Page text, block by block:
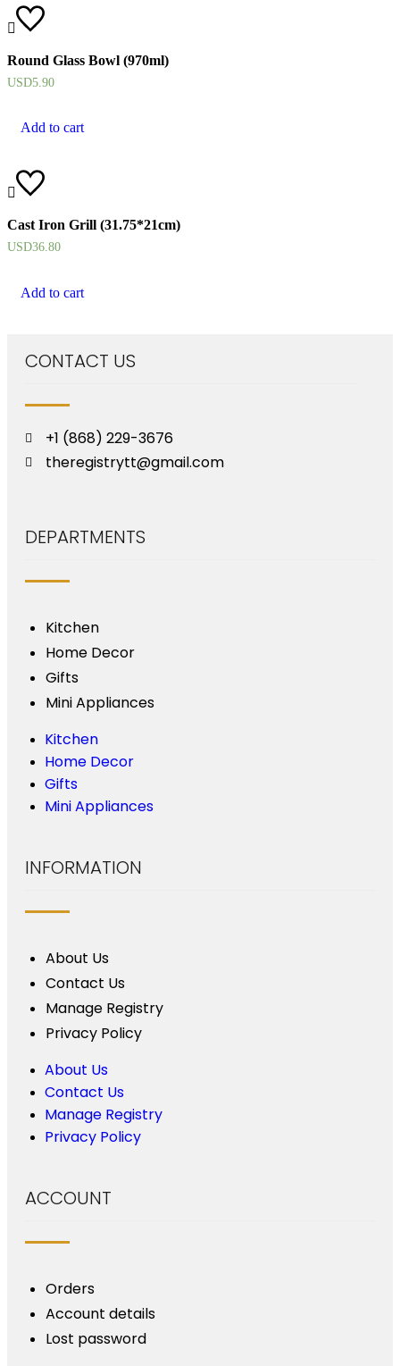
Round Glass Bowl (970ml)
USD5.90
Add to cart
Cast Iron Grill (31.75*21cm)
USD36.80
Add to cart
CONTACT US
+1 (868) 229-3676
theregistrytt@gmail.com
DEPARTMENTS
Kitchen
Home Decor
Gifts
Mini Appliances
Kitchen
Home Decor
Gifts
Mini Appliances
INFORMATION
About Us
Contact Us
Manage Registry
Privacy Policy
About Us
Contact Us
Manage Registry
Privacy Policy
ACCOUNT
Orders
Account details
Lost password